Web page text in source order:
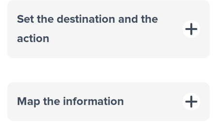
Set the destination and the
action
Map the information